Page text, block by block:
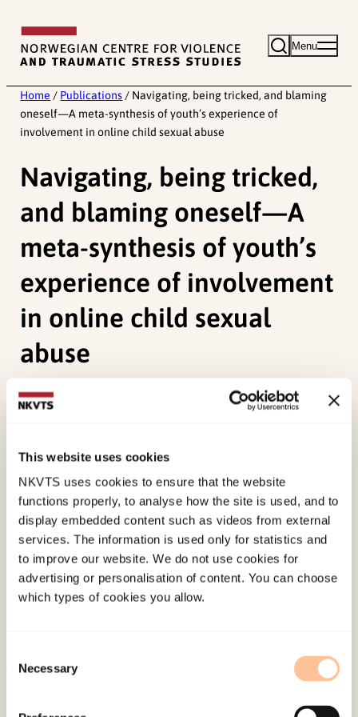
This website uses cookies
NKVTS uses cookies to ensure that the website
functions properly, to analyse how the site is used, and to
display embedded content such as videos from external
services. The information is used only for statistics and
to improve our website. We do not use cookies for
advertising or personalisation of content. You can choose
which types of cookies you allow.
Selection
Necessary
content
Menu
Home / Publications / Navigating, being tricked, and blaming
oneself—A meta-synthesis of youth’s experience of
involvement in online child sexual abuse
Navigating, being tricked,
and blaming oneself—A
meta-synthesis of youth’s
experience of involvement
in online child sexual
abuse
Stänicke, L. I., Reiremo, G. K., Scheie, S. I., Jessen,
experience of involvement in online child sexual
abuseJohn Wiley & Sons. doi:10.1111/cfs.13152
Published:19. March 2026
Last modified:7. August 2026